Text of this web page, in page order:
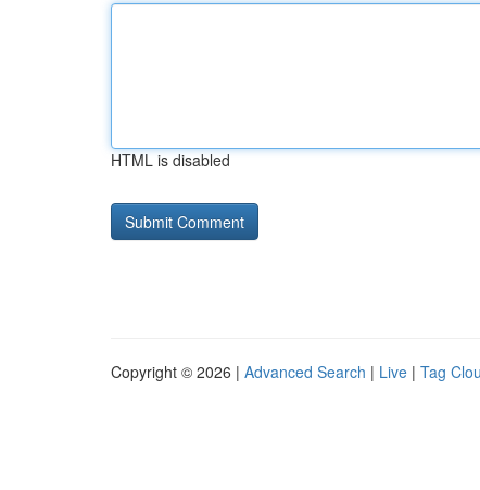
HTML is disabled
Copyright © 2026 | Advanced Search | Live | Tag